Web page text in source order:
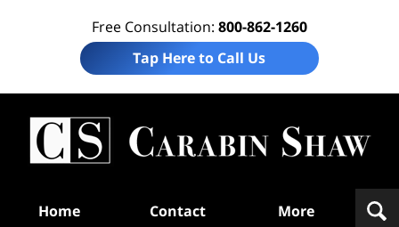
Free Consultation: 800-862-1260
Tap Here to Call Us
Home Contact More